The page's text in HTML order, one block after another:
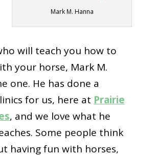
Mark M. Hanna
will teach you how to
your horse, Mark M.
one. He has done a
for us, here at Prairie
, and we love what he
Some people think
having fun with horses,